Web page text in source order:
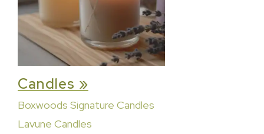
Candles »
Boxwoods Signature Candles
Lavune Candles